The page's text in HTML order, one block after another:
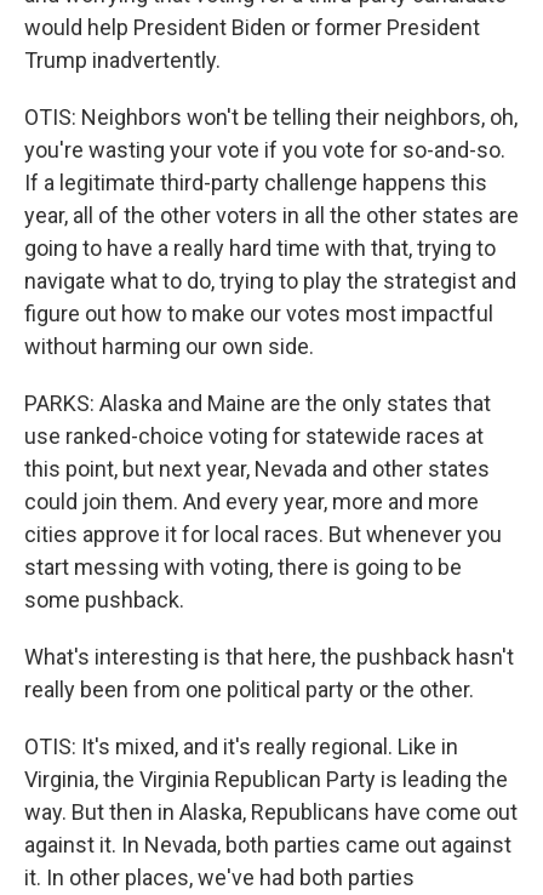
would help President Biden or former President
Trump inadvertently.
OTIS: Neighbors won't be telling their neighbors, oh,
you're wasting your vote if you vote for so-and-so.
If a legitimate third-party challenge happens this
year, all of the other voters in all the other states are
going to have a really hard time with that, trying to
navigate what to do, trying to play the strategist and
figure out how to make our votes most impactful
without harming our own side.
PARKS: Alaska and Maine are the only states that
use ranked-choice voting for statewide races at
this point, but next year, Nevada and other states
could join them. And every year, more and more
cities approve it for local races. But whenever you
start messing with voting, there is going to be
some pushback.
What's interesting is that here, the pushback hasn't
really been from one political party or the other.
OTIS: It's mixed, and it's really regional. Like in
Virginia, the Virginia Republican Party is leading the
way. But then in Alaska, Republicans have come out
against it. In Nevada, both parties came out against
it. In other places, we've had both parties